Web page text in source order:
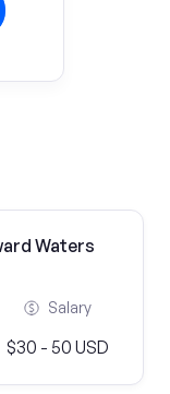
Waters
Salary
$30 - 50 USD